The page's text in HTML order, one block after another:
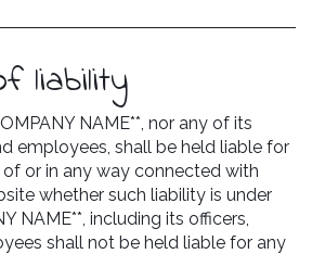
liability
NAME**, nor any of its
employees, shall be held liable for
or in any way connected with
whether such liability is under
NAME**, including its officers,
shall not be held liable for any